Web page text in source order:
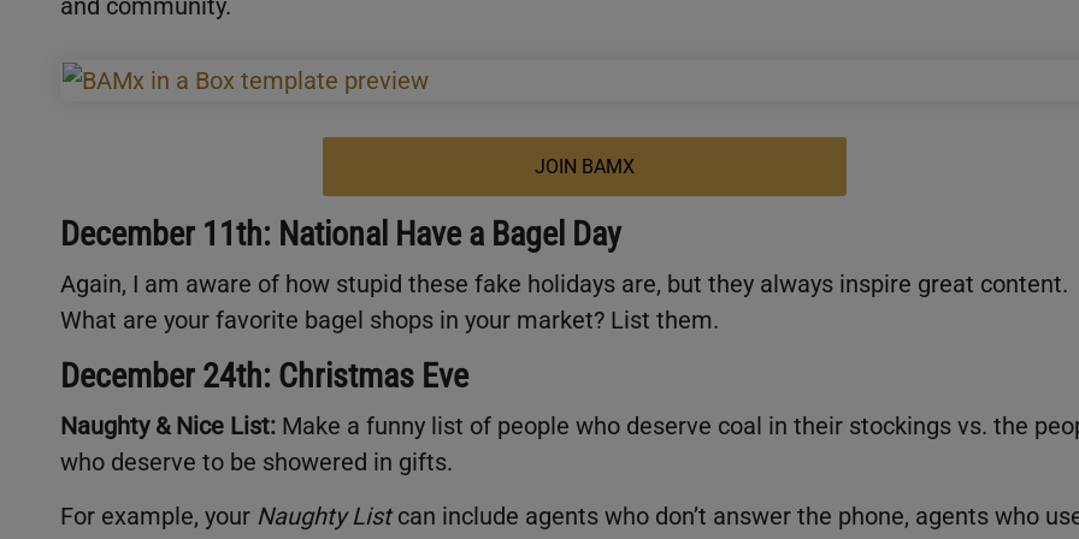
and community.
JOIN BAMX
December 11th: National Have a Bagel Day
Again, I am aware of how stupid these fake holidays are, but they always inspire great content.
What are your favorite bagel shops in your market? List them.
December 24th: Christmas Eve
Naughty & Nice List: Make a funny list of people who deserve coal in their stockings vs. the
who deserve to be showered in gifts.
For example, your Naughty Listcan include agents who don’t answer the phone, agents who